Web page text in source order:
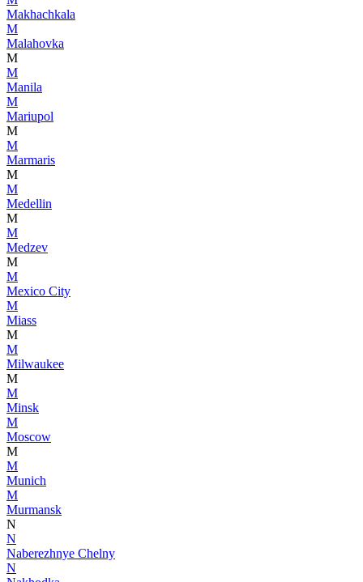
Makhachkala
M
Malahovka
M
M
Manila
M
Mariupol
M
M
Marmaris
M
M
Medellin
M
M
Medzev
M
M
Mexico City
M
Miass
M
M
Milwaukee
M
M
Minsk
M
Moscow
M
M
Munich
M
Murmansk
N
N
Naberezhnye Chelny
N